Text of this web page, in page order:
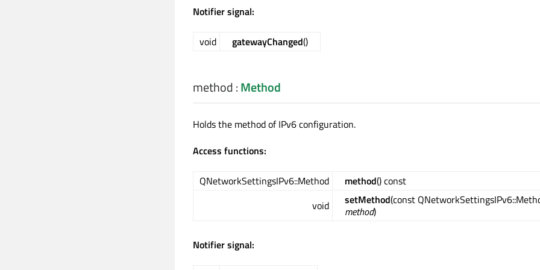
Notifier signal:
void gatewayChanged()
method:Method
Holds the method of IPv6 configuration.
Access functions:
QNetworkSettingsIPv6::Method method() const
void
setMethod(const
method)
Notifier signal: